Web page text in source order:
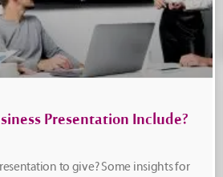
Presentation Include?
to give? Some insights for